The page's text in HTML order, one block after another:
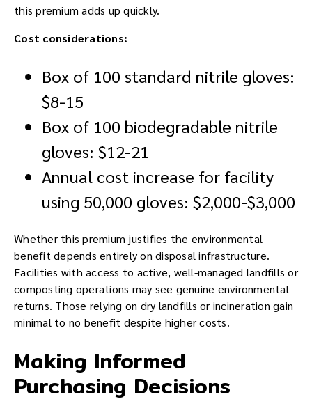
this premium adds up quickly.
Cost considerations:
Box of 100 standard nitrile gloves:
$8-15
Box of 100 biodegradable nitrile
gloves: $12-21
Annual cost increase for facility
using 50,000 gloves: $2,000-$3,000
Whether this premium justifies the environmental
benefit depends entirely on disposal infrastructure.
Facilities with access to active, well-managed landfills or
composting operations may see genuine environmental
returns. Those relying on dry landfills or incineration gain
minimal to no benefit despite higher costs.
Making Informed
Purchasing Decisions